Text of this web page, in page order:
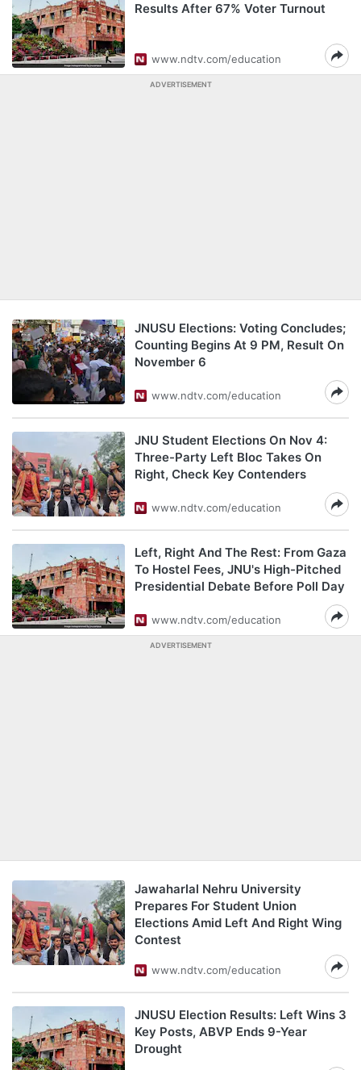
Results After 67% Voter Turnout
www.ndtv.com/education
ADVERTISEMENT
JNUSU Elections: Voting Concludes;
Counting Begins At 9 PM, Result On
November 6
www.ndtv.com/education
JNU Student Elections On Nov 4:
Three-Party Left Bloc Takes On
Right, Check Key Contenders
www.ndtv.com/education
Left, Right And The Rest: From Gaza
To Hostel Fees, JNU's High-Pitched
Presidential Debate Before Poll Day
www.ndtv.com/education
ADVERTISEMENT
Jawaharlal Nehru University
Prepares For Student Union
Elections Amid Left And Right Wing
Contest
www.ndtv.com/education
JNUSU Election Results: Left Wins 3
Key Posts, ABVP Ends 9-Year
Drought